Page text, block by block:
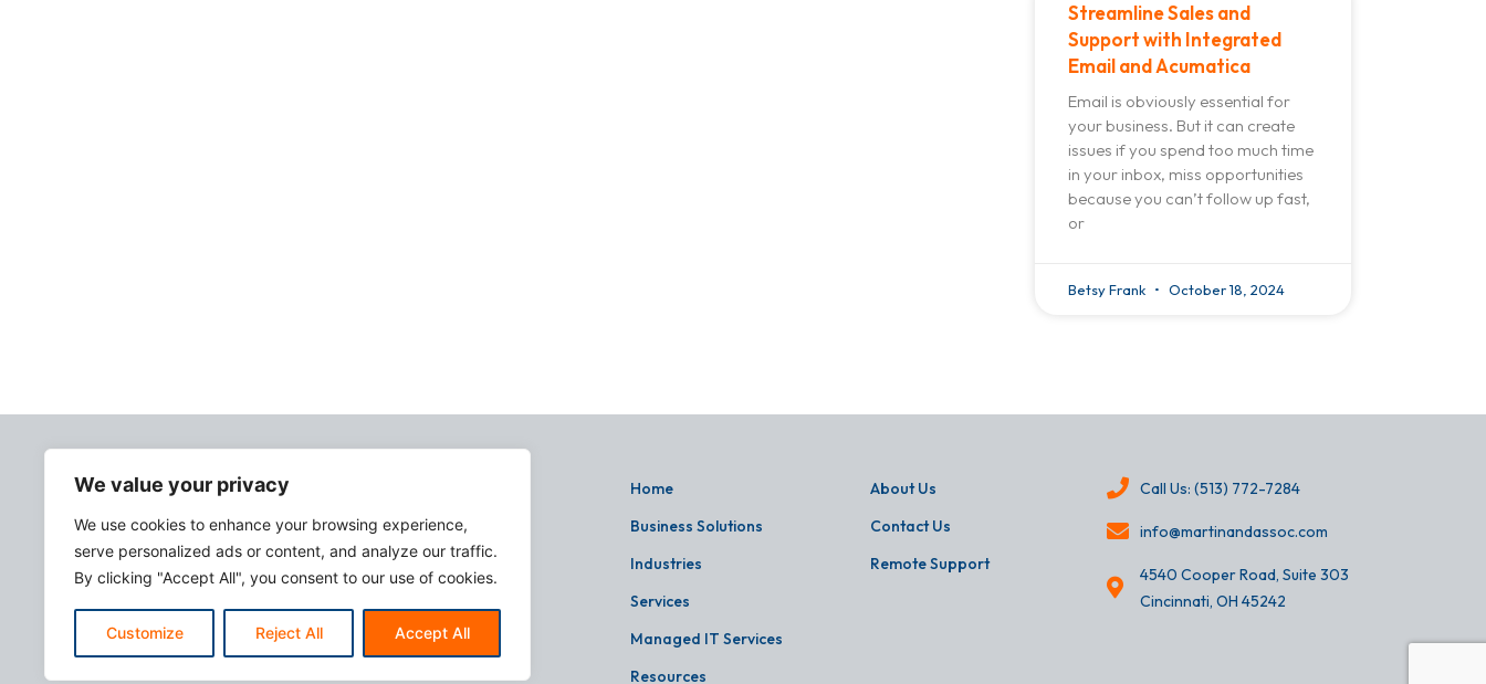
We value your privacy
We use cookies to enhance your browsing experience,
serve personalized ads or content, and analyze our traffic.
By clicking "Accept All", you consent to our use of cookies.
Customize Reject All Accept All
Streamline Sales and
Support with Integrated
Email and Acumatica
Email is obviously essential for
your business. But it can create
issues if you spend too much time
in your inbox, miss opportunities
because you can’t follow up fast,
or
Betsy Frank October 18, 2024
Home
Business Solutions
Industries
Services
Managed IT Services
Resources
About Us
Contact Us
Remote Support
Call Us: (513) 772-7284
info@martinandassoc.com
4540 Cooper Road, Suite 303
Cincinnati, OH 45242